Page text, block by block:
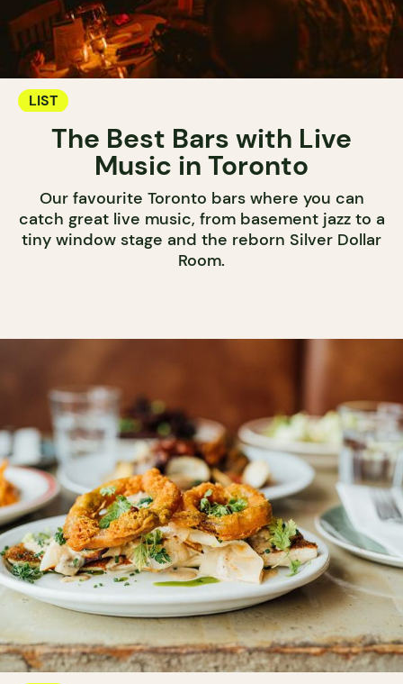
LIST
The Best Bars with Live
Music in Toronto
Our favourite Toronto bars where you can
catch great live music, from basement jazz to a
tiny window stage and the reborn Silver Dollar
Room.